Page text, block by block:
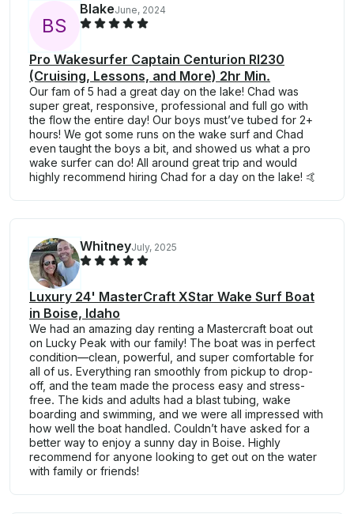
BS
BlakeJune, 2024
Pro Wakesurfer Captain Centurion RI230
(Cruising, Lessons, and More) 2hr Min.
Our fam of 5 had a great day on the lake! Chad was
super great, responsive, professional and full go with
the flow the entire day! Our boys must’ve tubed for 2+
hours! We got some runs on the wake surf and Chad
even taught the boys a bit, and showed us what a pro
wake surfer can do! All around great trip and would
highly recommend hiring Chad for a day on the lake! 🤙
WhitneyJuly, 2025
Luxury 24' MasterCraft XStar Wake Surf Boat
in Boise, Idaho
We had an amazing day renting a Mastercraft boat out
on Lucky Peak with our family! The boat was in perfect
condition—clean, powerful, and super comfortable for
all of us. Everything ran smoothly from pickup to drop-
off, and the team made the process easy and stress-
free. The kids and adults had a blast tubing, wake
boarding and swimming, and we were all impressed with
how well the boat handled. Couldn’t have asked for a
better way to enjoy a sunny day in Boise. Highly
recommend for anyone looking to get out on the water
with family or friends!